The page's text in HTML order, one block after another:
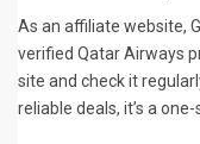
As an affiliate website,
verified Qatar Airways
site and check it
reliable deals, it’s a